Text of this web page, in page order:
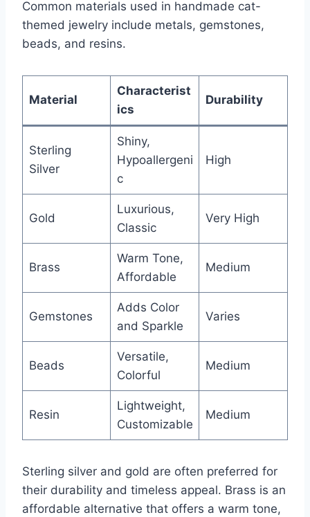
Common materials used in handmade cat-
themed jewelry include metals, gemstones,
beads, and resins.
Material
Characterist
ics
Durability
Sterling
Silver
Shiny,
Hypoallergeni
c
High
Gold
Luxurious,
Classic
Very High
Brass
Warm Tone,
Affordable
Medium
Gemstones
Adds Color
and Sparkle
Varies
Beads
Versatile,
Colorful
Medium
Resin
Lightweight,
Customizable
Medium
Sterling silver and gold are often preferred for
their durability and timeless appeal. Brass is an
affordable alternative that offers a warm tone,